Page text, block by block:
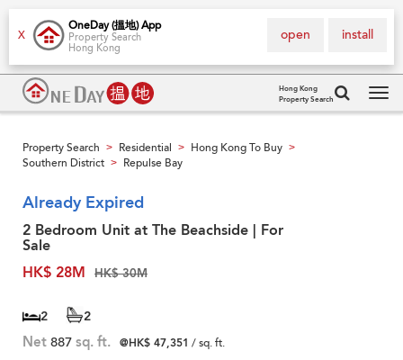
X
OneDay (搵地) App
Property Search
Hong Kong
install
open
Hong Kong
Property Search
Property Search > Residential > Hong Kong To Buy >
Southern District > Repulse Bay
Already Expired
2 Bedroom Unit at The Beachside | For
Sale
HK$ 28M
HK$ 30M
2 2
Net 887 sq. ft. @HK$ 47,351 / sq. ft.